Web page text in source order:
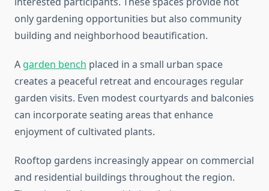
only gardening opportunities but also community
building and neighborhood beautification.
A garden bench placed in a small urban space
creates a peaceful retreat and encourages regular
garden visits. Even modest courtyards and balconies
can incorporate seating areas that enhance
enjoyment of cultivated plants.
Rooftop gardens increasingly appear on commercial
and residential buildings throughout the region.